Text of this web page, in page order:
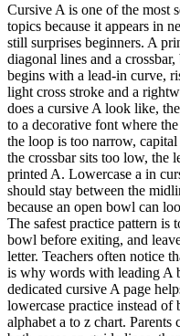
Cursive A is one of the most
topics because it appears in
still surprises beginners. A
diagonal lines and a
begins with a lead-in curve,
light cross stroke and a
does a cursive A look like,
to a decorative font where
the loop is too narrow,
the crossbar sits too low, the
printed A. Lowercase a in
should stay between the
because an open bowl can
The safest practice pattern is
bowl before exiting, and
letter. Teachers often notice
is why words with leading A
dedicated cursive A page
lowercase practice instead
alphabet a to z chart.